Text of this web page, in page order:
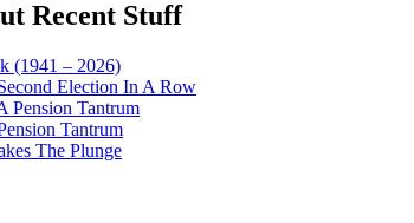
Recent Stuff
(1941 – 2026)
Election In A Row
Pension Tantrum
Tantrum
The Plunge